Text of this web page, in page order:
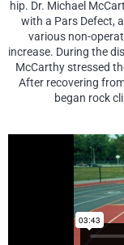
hip. Dr. Michael
with a Pars Defect,
various non-
increase. During the
McCarthy stressed
After recovering
began rock